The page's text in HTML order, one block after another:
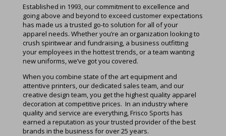
Established in 1993, our commitment to excellence and
going above and beyond to exceed customer expectations
has made us a trusted go-to solution for all of your
apparel needs. Whether you’re an organization looking to
crush spiritwear and fundraising, a business outfitting
your employees in the hottest trends, or a team wanting
new uniforms, we’ve got you covered.
When you combine state of the art equipment and
attentive printers, our dedicated sales team, and our
creative design team, you get the highest quality apparel
decoration at competitive prices. In an industry where
quality and service are everything, Frisco Sports has
earned a reputation as your trusted provider of the best
brands in the business for over 25 years.